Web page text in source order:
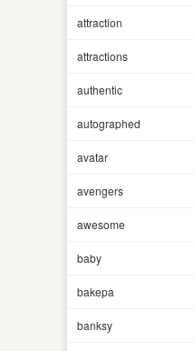
attraction
attractions
authentic
autographed
avatar
avengers
awesome
baby
bakepa
banksy